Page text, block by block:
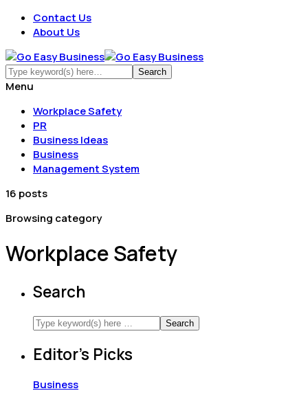
Contact Us
About Us
Menu
Workplace Safety
PR
Business Ideas
Business
Management System
16 posts
Browsing category
Workplace Safety
Search
Editor’s Picks
Business